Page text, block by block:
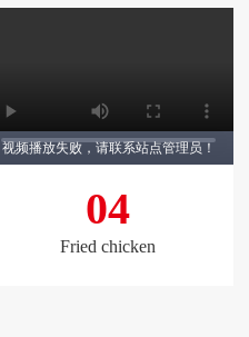
04
Fried chicken
视频播放失败，请联系站点管理员！